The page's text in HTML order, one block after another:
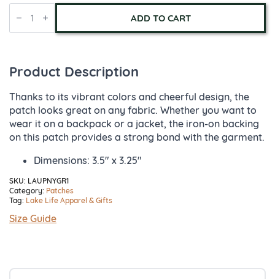
Upstate
NY
Lakes
Iron-
ADD TO CART
Product Description
Thanks to its vibrant colors and cheerful design, the
patch looks great on any fabric. Whether you want to
wear it on a backpack or a jacket, the iron-on backing
on this patch provides a strong bond with the garment.
Dimensions: 3.5″ x 3.25″
SKU: LAUPNYGR1
Category: Patches
Tag: Lake Life Apparel & Gifts
Size Guide